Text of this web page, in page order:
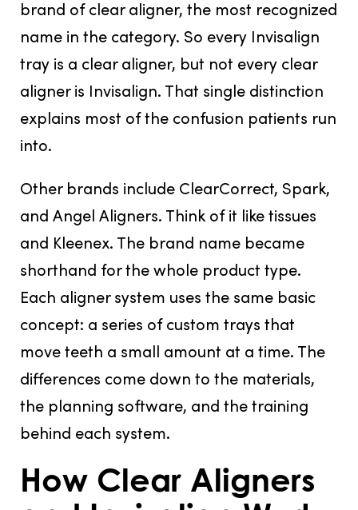
brand of clear aligner, the most recognized
name in the category. So every Invisalign
tray is a clear aligner, but not every clear
aligner is Invisalign. That single distinction
explains most of the confusion patients run
into.
Other brands include ClearCorrect, Spark,
and Angel Aligners. Think of it like tissues
and Kleenex. The brand name became
shorthand for the whole product type.
Each aligner system uses the same basic
concept: a series of custom trays that
move teeth a small amount at a time. The
differences come down to the materials,
the planning software, and the training
behind each system.
How Clear Aligners